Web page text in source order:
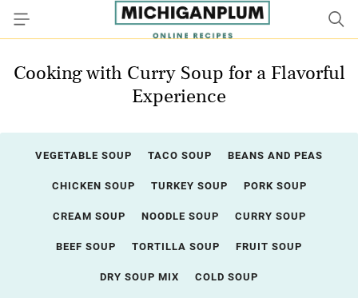
Cooking with Curry Soup for a Flavorful
Experience
VEGETABLE SOUP TACO SOUP BEANS AND PEAS
CHICKEN SOUP TURKEY SOUP PORK SOUP
CREAM SOUP NOODLE SOUP CURRY SOUP
BEEF SOUP TORTILLA SOUP FRUIT SOUP
DRY SOUP MIX COLD SOUP